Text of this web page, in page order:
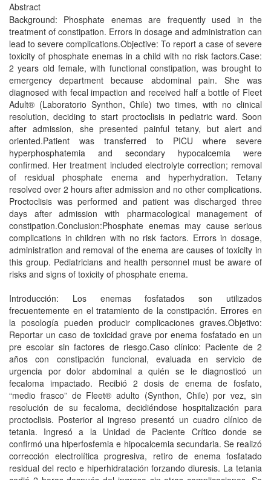
Abstract
Background: Phosphate enemas are frequently used in the
treatment of constipation. Errors in dosage and administration can
lead to severe complications.Objective: To report a case of severe
toxicity of phosphate enemas in a child with no risk factors.Case:
2 years old female, with functional constipation, was brought to
emergency department because abdominal pain. She was
diagnosed with fecal impaction and received half a bottle of Fleet
Adult® (Laboratorio Synthon, Chile) two times, with no clinical
resolution, deciding to start proctoclisis in pediatric ward. Soon
after admission, she presented painful tetany, but alert and
oriented.Patient was transferred to PICU where severe
hyperphosphatemia and secondary hypocalcemia were
confirmed. Her treatment included electrolyte correction; removal
of residual phosphate enema and hyperhydration. Tetany
resolved over 2 hours after admission and no other complications.
Proctoclisis was performed and patient was discharged three
days after admission with pharmacological management of
constipation.Conclusion:Phosphate enemas may cause serious
complications in children with no risk factors. Errors in dosage,
administration and removal of the enema are causes of toxicity in
this group. Pediatricians and health personnel must be aware of
risks and signs of toxicity of phosphate enema.
Introducción: Los enemas fosfatados son utilizados
frecuentemente en el tratamiento de la constipación. Errores en
la posología pueden producir complicaciones graves.Objetivo:
Reportar un caso de toxicidad grave por enema fosfatado en un
pre escolar sin factores de riesgo.Caso clínico: Paciente de 2
años con constipación funcional, evaluada en servicio de
urgencia por dolor abdominal a quién se le diagnosticó un
fecaloma impactado. Recibió 2 dosis de enema de fosfato,
“medio frasco” de Fleet® adulto (Synthon, Chile) por vez, sin
resolución de su fecaloma, decidiéndose hospitalización para
proctoclisis. Posterior al ingreso presentó un cuadro clínico de
tetania. Ingresó a la Unidad de Paciente Crítico donde se
confirmó una hiperfosfemia e hipocalcemia secundaria. Se realizó
corrección electrolítica progresiva, retiro de enema fosfatado
residual del recto e hiperhidratación forzando diuresis. La tetania